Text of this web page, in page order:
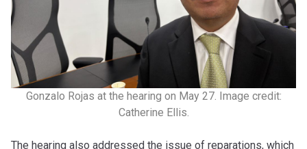
Gonzalo Rojas at the hearing on May 27. Image credit:
Catherine Ellis.
The hearing also addressed the issue of reparations, which